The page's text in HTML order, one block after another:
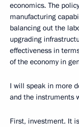
economics. The
manufacturing
balancing out the
upgrading
effectiveness in
of the economy in
I will speak in more
and the instruments
First, investment. It